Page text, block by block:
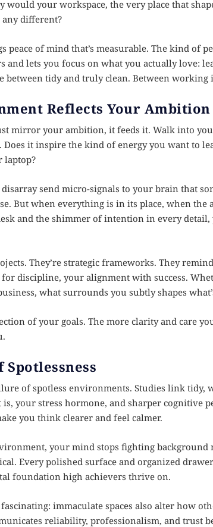
your workspace, the very place that
different?
peace of mind that’s measurable. The kind of
lets you focus on what you actually love:
between tidy and truly clean. Between
Reflects Your Ambition
mirror your ambition, it feeds it. Walk into
it inspire the kind of energy you want to
laptop?
send micro-signals to your brain that
But when everything is in its place, when the
and the shimmer of intention in every
They’re strategic frameworks. They
discipline, your alignment with success.
what surrounds you subtly shapes
of your goals. The more clarity and care
Spotlessness
of spotless environments. Studies link tidy,
your stress hormone, and sharper cognitive
you think clearer and feel calmer.
your mind stops fighting background
Every polished surface and organized
foundation high achievers thrive on.
fascinating: immaculate spaces also alter how
reliability, professionalism, and trust